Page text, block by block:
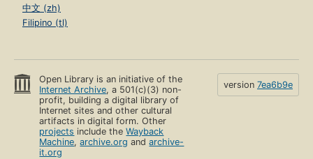
中文 (zh)
Filipino (tl)
Open Library is an initiative of the
Internet Archive, a 501(c)(3) non-
profit, building a digital library of
Internet sites and other cultural
artifacts in digital form. Other
projects include theWayback
Machine,archive.org andarchive-
it.org
version 7ea6b9e